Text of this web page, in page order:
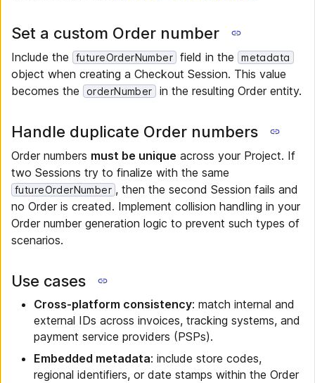
Set a custom Order number
Include the futureOrderNumber field in the metadata
object when creating a Checkout Session. This value
becomes the
orderNumber in the resulting Order entity.
Handle duplicate Order numbers
Order numbers must be unique across your Project. If
two Sessions try to finalize with the same
futureOrderNumber , then the second Session fails and
no Order is created. Implement collision handling in your
Order number generation logic to prevent such types of
scenarios.
Use cases
Cross-platform consistency: match internal and
external IDs across invoices, tracking systems, and
payment service providers (PSPs).
Embedded metadata: include store codes,
regional identifiers, or date stamps within the Order